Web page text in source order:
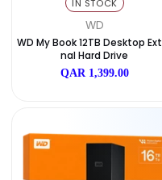
IN STOCK
WD